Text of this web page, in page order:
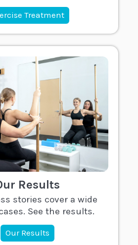
Treatment
Results
stories cover a wide
See the results.
Our Results